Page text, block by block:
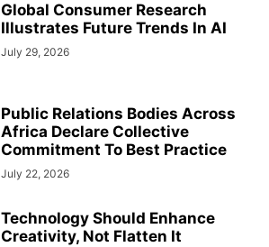
Global Consumer Research
Illustrates Future Trends In AI
July 29, 2026
Public Relations Bodies Across
Africa Declare Collective
Commitment To Best Practice
July 22, 2026
Technology Should Enhance
Creativity, Not Flatten It